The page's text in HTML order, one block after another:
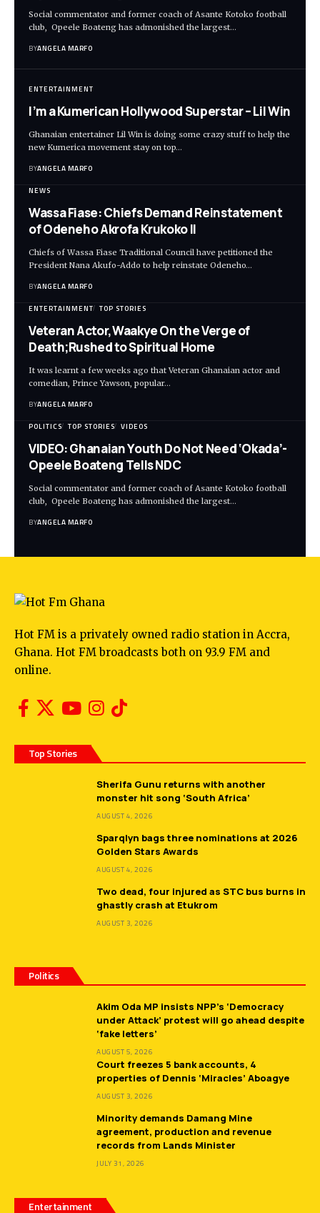
Social commentator and former coach of Asante Kotoko football
club, Opeele Boateng has admonished the largest…
BYANGELA MARFO
ENTERTAINMENT
I’m a Kumerican Hollywood Superstar – Lil Win
Ghanaian entertainer Lil Win is doing some crazy stuff to help the
new Kumerica movement stay on top…
BYANGELA MARFO
NEWS
Wassa Fiase: Chiefs Demand Reinstatement
of Odeneho Akrofa Krukoko II
Chiefs of Wassa Fiase Traditional Council have petitioned the
President Nana Akufo-Addo to help reinstate Odeneho…
BYANGELA MARFO
ENTERTAINMENT TOP STORIES
Veteran Actor,Waakye On the Verge of
Death;Rushed to Spiritual Home
It was learnt a few weeks ago that Veteran Ghanaian actor and
comedian, Prince Yawson, popular…
BYANGELA MARFO
POLITICS TOP STORIES VIDEOS
VIDEO: Ghanaian Youth Do Not Need ‘Okada’-
Opeele Boateng Tells NDC
Social commentator and former coach of Asante Kotoko football
club, Opeele Boateng has admonished the largest…
BYANGELA MARFO
Hot FM is a privately owned radio station in Accra,
Ghana. Hot FM broadcasts both on 93.9 FM and
online.
Top Stories
Sherifa Gunu returns with another
monster hit song ‘South Africa’
AUGUST 4, 2026
Sparqlyn bags three nominations at 2026
Golden Stars Awards
AUGUST 4, 2026
Two dead, four injured as STC bus burns in
ghastly crash at Etukrom
AUGUST 3, 2026
Politics
Akim Oda MP insists NPP’s ‘Democracy
under Attack’ protest will go ahead despite
‘fake letters’
AUGUST 5, 2026
Court freezes 5 bank accounts, 4
properties of Dennis ‘Miracles’ Aboagye
AUGUST 3, 2026
Minority demands Damang Mine
agreement, production and revenue
records from Lands Minister
JULY 31, 2026
Entertainment